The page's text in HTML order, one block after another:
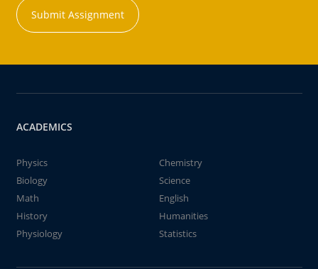
Submit Assignment
ACADEMICS
Physics
Chemistry
Biology
Science
Math
English
History
Humanities
Physiology
Statistics